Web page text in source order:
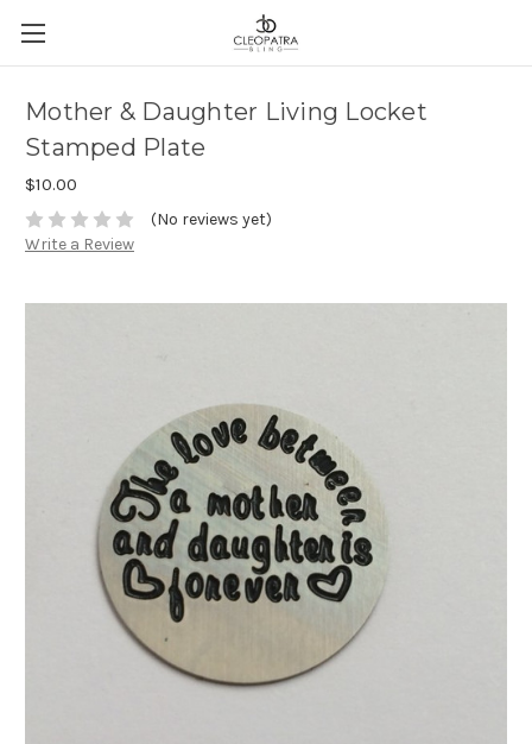
Mother & Daughter Living Locket
Stamped Plate
$10.00
(No reviews yet)
Write a Review